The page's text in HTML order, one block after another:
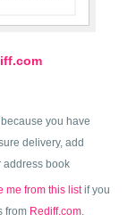
because you have
delivery, add
book
me from this listif you
from Rediff.com.